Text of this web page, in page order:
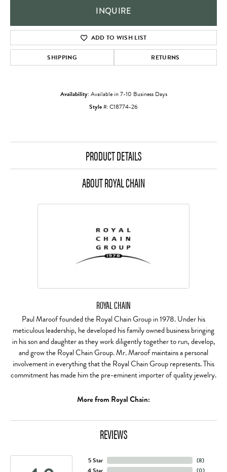
INQUIRE
ADD TO WISH LIST
SHIPPING RETURNS
Availability:Available in 7-10 Business Days
Style #:C18774-26
PRODUCT DETAILS
ABOUT ROYAL CHAIN
ROYAL CHAIN
Paul Maroof founded the Royal Chain Group in 1978. Under his
meticulous leadership, he developed his family owned business bringing
in his son and daughter as they work diligently together to run, develop,
and grow the Royal Chain Group. Mr. Maroof maintains a personal
involvement in everything that the Royal Chain Group represents. This
commitment has made him the pre-eminent importer of quality jewelry.
More from Royal Chain:
REVIEWS
5 Star
(1)